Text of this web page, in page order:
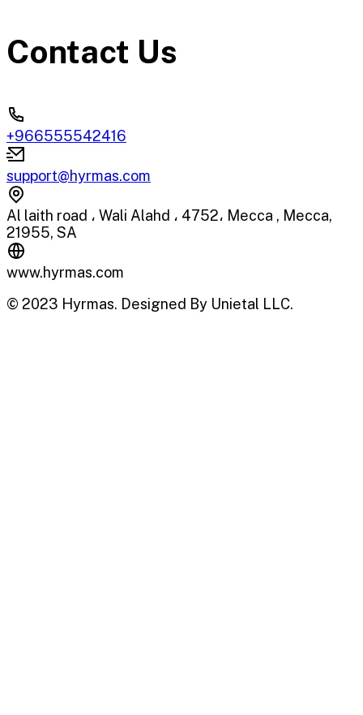
Contact Us
+966555542416
support@hyrmas.com
Al laith road ، Wali Alahd ، 4752، Mecca , Mecca,
21955, SA
www.hyrmas.com
© 2023 Hyrmas. Designed By Unietal LLC.